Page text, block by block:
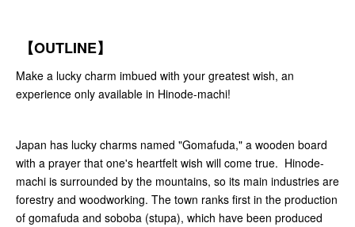
【OUTLINE】
Make a lucky charm imbued with your greatest wish, an
experience only available in Hinode-machi!
Japan has lucky charms named "Gomafuda," a wooden board
with a prayer that one's heartfelt wish will come true. Hinode-
machi is surrounded by the mountains, so its main industries are
forestry and woodworking. The town ranks first in the production
of gomafuda and soboba (stupa), which have been produced